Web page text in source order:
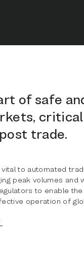
of safe
trade.
to automated
peak volumes and
to enable
operation of